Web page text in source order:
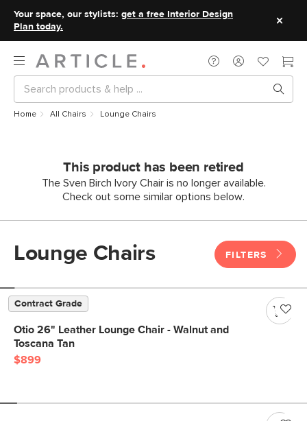
Your space, our stylists: get a free Interior Design
Plan today.
Home All Chairs Lounge Chairs
This product has been retired
The Sven Birch Ivory Chair is no longer available.
Check out some similar options below.
Lounge Chairs FILTERS
Contract Grade
Otio 26" Leather Lounge Chair - Walnut and
Toscana Tan
$899